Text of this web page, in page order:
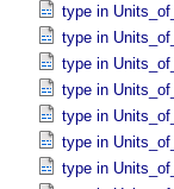
type in
type in
type in
type in
type in
type in
type in